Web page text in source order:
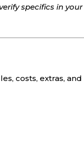
specifics in your
costs, extras, and